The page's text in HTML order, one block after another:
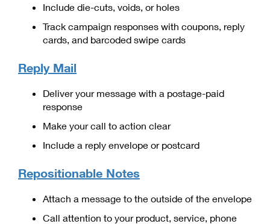
Military & Diplomatic Mail
Redirecting a Package
Money Orders
Requesting a Refund
Verifying Postage
Returns Services
Label Broker for Business
Managing Business Mail
Priority Mail Express International
Priority Mail International
First-Class Package International Service
First-Class Mail International
Filing an International Claim
Include die-cuts, voids, or holes
Track campaign responses with coupons, reply
cards, and barcoded swipe cards
Reply Mail
Deliver your message with a postage-paid
response
Make your call to action clear
Include a reply envelope or postcard
Repositionable Notes
Attach a message to the outside of the envelope
Call attention to your product, service, phone